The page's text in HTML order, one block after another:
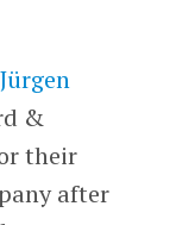
Jürgen
&
their
after